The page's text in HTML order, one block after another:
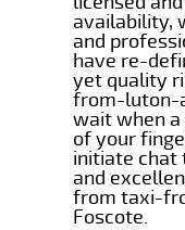
availability,
and
have re-
yet quality
from-luton-
wait when
of your
initiate chat
and
from taxi-
Foscote.